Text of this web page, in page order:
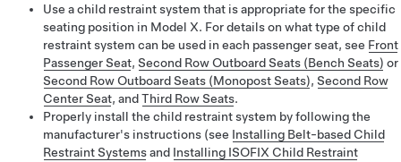
Use a child restraint system that is appropriate for the specific
seating position in Model X. For details on what type of child
restraint system can be used in each passenger seat, see Front
Passenger Seat, Second Row Outboard Seats (Bench Seats) or
Second Row Outboard Seats (Monopost Seats), Second Row
Center Seat, andThird Row Seats.
Properly install the child restraint system by following the
manufacturer's instructions (see Installing Belt-based Child
Restraint Systemsand Installing ISOFIX Child Restraint